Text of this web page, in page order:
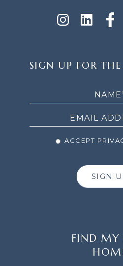
UP
SIGN UP FOR THE
ACCEPT
SIGN
FIND MY